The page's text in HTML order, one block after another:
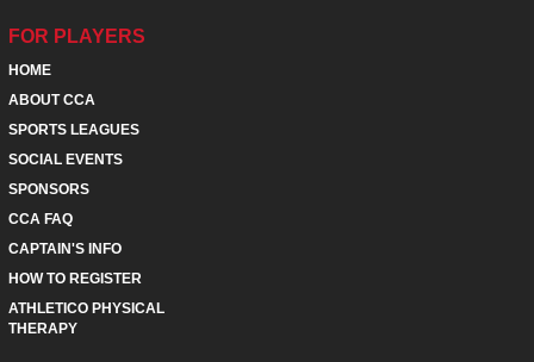
FOR PLAYERS
HOME
ABOUT CCA
SPORTS LEAGUES
SOCIAL EVENTS
SPONSORS
CCA FAQ
CAPTAIN'S INFO
HOW TO REGISTER
ATHLETICO PHYSICAL
THERAPY